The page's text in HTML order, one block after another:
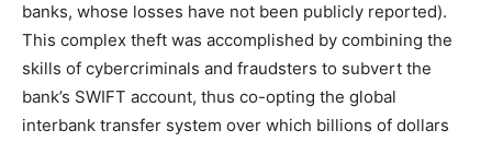
banks, whose losses have not been publicly reported).
This complex theft was accomplished by combining the
skills of cybercriminals and fraudsters to subvert the
bank’s SWIFT account, thus co-opting the global
interbank transfer system over which billions of dollars